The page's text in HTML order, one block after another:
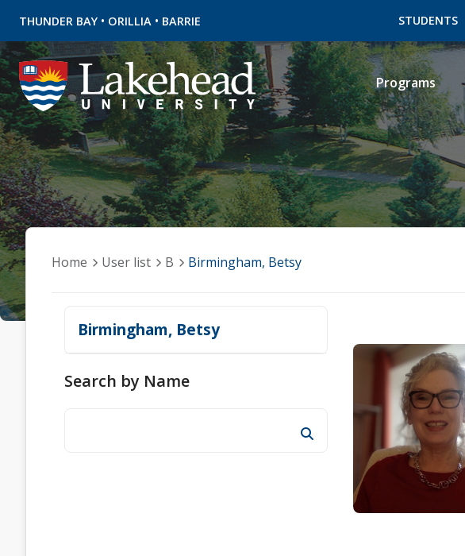
THUNDER BAY • ORILLIA • BARRIE STUDENTS
Programs
Home User list B Birmingham, Betsy
Birmingham, Betsy
Search by Name